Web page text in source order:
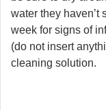
water they haven’t
week for signs of
(do not insert
cleaning solution.